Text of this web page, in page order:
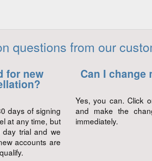
questions from our
for new
days of signing
at any time, but
trial and we
accounts are
Can I
Yes, you can. Click
and make the
immediately.